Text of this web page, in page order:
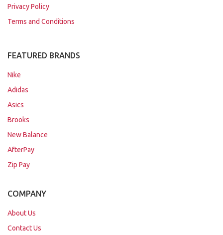
Privacy Policy
Terms and Conditions
FEATURED BRANDS
Nike
Adidas
Asics
Brooks
New Balance
AfterPay
Zip Pay
COMPANY
About Us
Contact Us